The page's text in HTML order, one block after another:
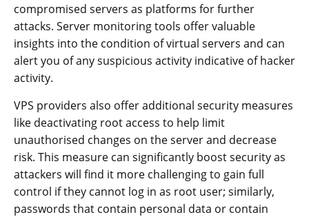
compromised servers as platforms for further
attacks. Server monitoring tools offer valuable
insights into the condition of virtual servers and can
alert you of any suspicious activity indicative of hacker
activity.
VPS providers also offer additional security measures
like deactivating root access to help limit
unauthorised changes on the server and decrease
risk. This measure can significantly boost security as
attackers will find it more challenging to gain full
control if they cannot log in as root user; similarly,
passwords that contain personal data or contain